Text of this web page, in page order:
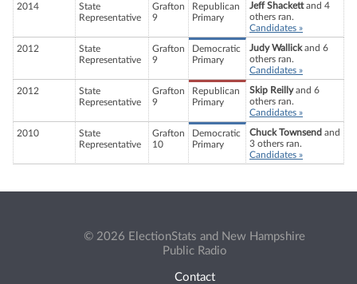
2014
State
Representative
Grafton
9
Republican
Primary
Jeff Shackettand 4
others ran.
Candidates »
2012
State
Representative
Grafton
9
Democratic
Primary
Judy Wallickand 6
others ran.
Candidates »
2012
State
Representative
Grafton
9
Republican
Primary
Skip Reillyand 6
others ran.
Candidates »
2010
State
Representative
Grafton
10
Democratic
Primary
Chuck Townsend and
3 others ran.
Candidates »
© 2026 ElectionStats and New Hampshire
Public Radio
Contact